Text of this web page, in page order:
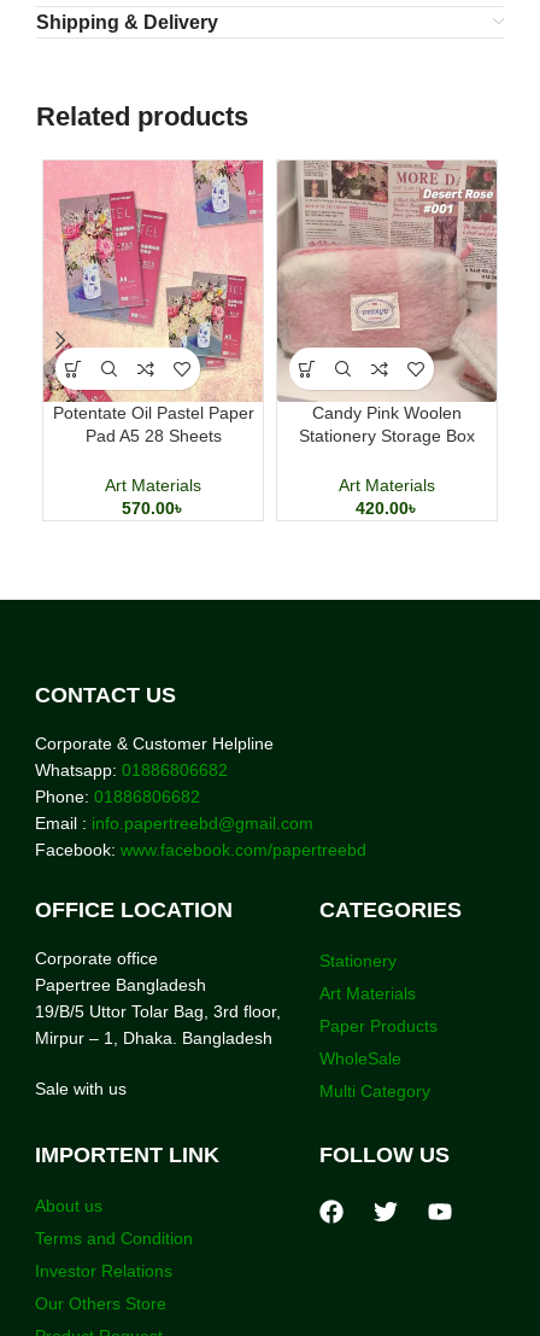
Shipping & Delivery
Related products
Potentate Oil Pastel Paper
Pad A5 28 Sheets
Art Materials
570.00৳
Candy Pink Woolen
Stationery Storage Box
Art Materials
420.00৳
CONTACT US
Corporate & Customer Helpline
Whatsapp: 01886806682
Phone: 01886806682
Email : info.papertreebd@gmail.com
Facebook: www.facebook.com/papertreebd
OFFICE LOCATION
Corporate office
Papertree Bangladesh
19/B/5 Uttor Tolar Bag, 3rd floor,
Mirpur – 1, Dhaka. Bangladesh
Sale with us
CATEGORIES
Stationery
Art Materials
Paper Products
WholeSale
Multi Category
IMPORTENT LINK
About us
Terms and Condition
Investor Relations
Our Others Store
FOLLOW US